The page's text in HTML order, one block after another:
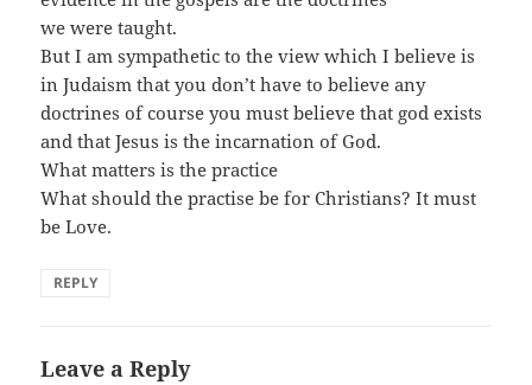
we were taught.
But I am sympathetic to the view which I believe is
in Judaism that you don’t have to believe any
doctrines of course you must believe that god exists
and that Jesus is the incarnation of God.
What matters is the practice
What should the practise be for Christians? It must
be Love.
REPLY
Leave a Reply